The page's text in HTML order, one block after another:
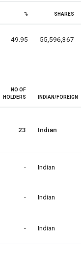
% SHARES
49.95 55,596,367
NO OF
HOLDERS
INDIAN/FOREIGN
23 Indian
- Indian
- Indian
- Indian